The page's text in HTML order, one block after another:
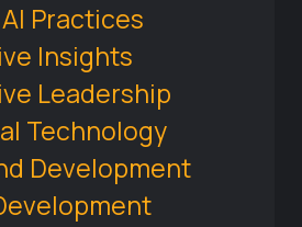
Practices
Insights
Leadership
Technology
Development